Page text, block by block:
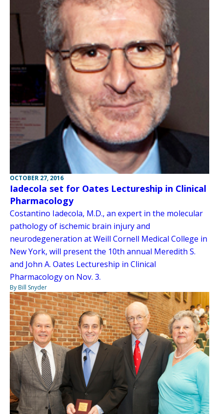
OCTOBER 27, 2016
Iadecola set for Oates Lectureship in Clinical
Pharmacology
Costantino Iadecola, M.D., an expert in the molecular
pathology of ischemic brain injury and
neurodegeneration at Weill Cornell Medical College in
New York, will present the 10th annual Meredith S.
and John A. Oates Lectureship in Clinical
Pharmacology on Nov. 3.
By Bill Snyder